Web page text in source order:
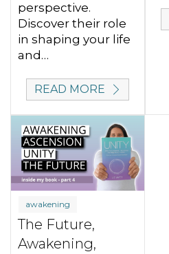
perspective.
Discover their role
in shaping your life
and…
READ MORE
awakening
The Future,
Awakening,